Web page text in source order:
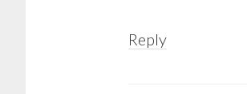
Reply